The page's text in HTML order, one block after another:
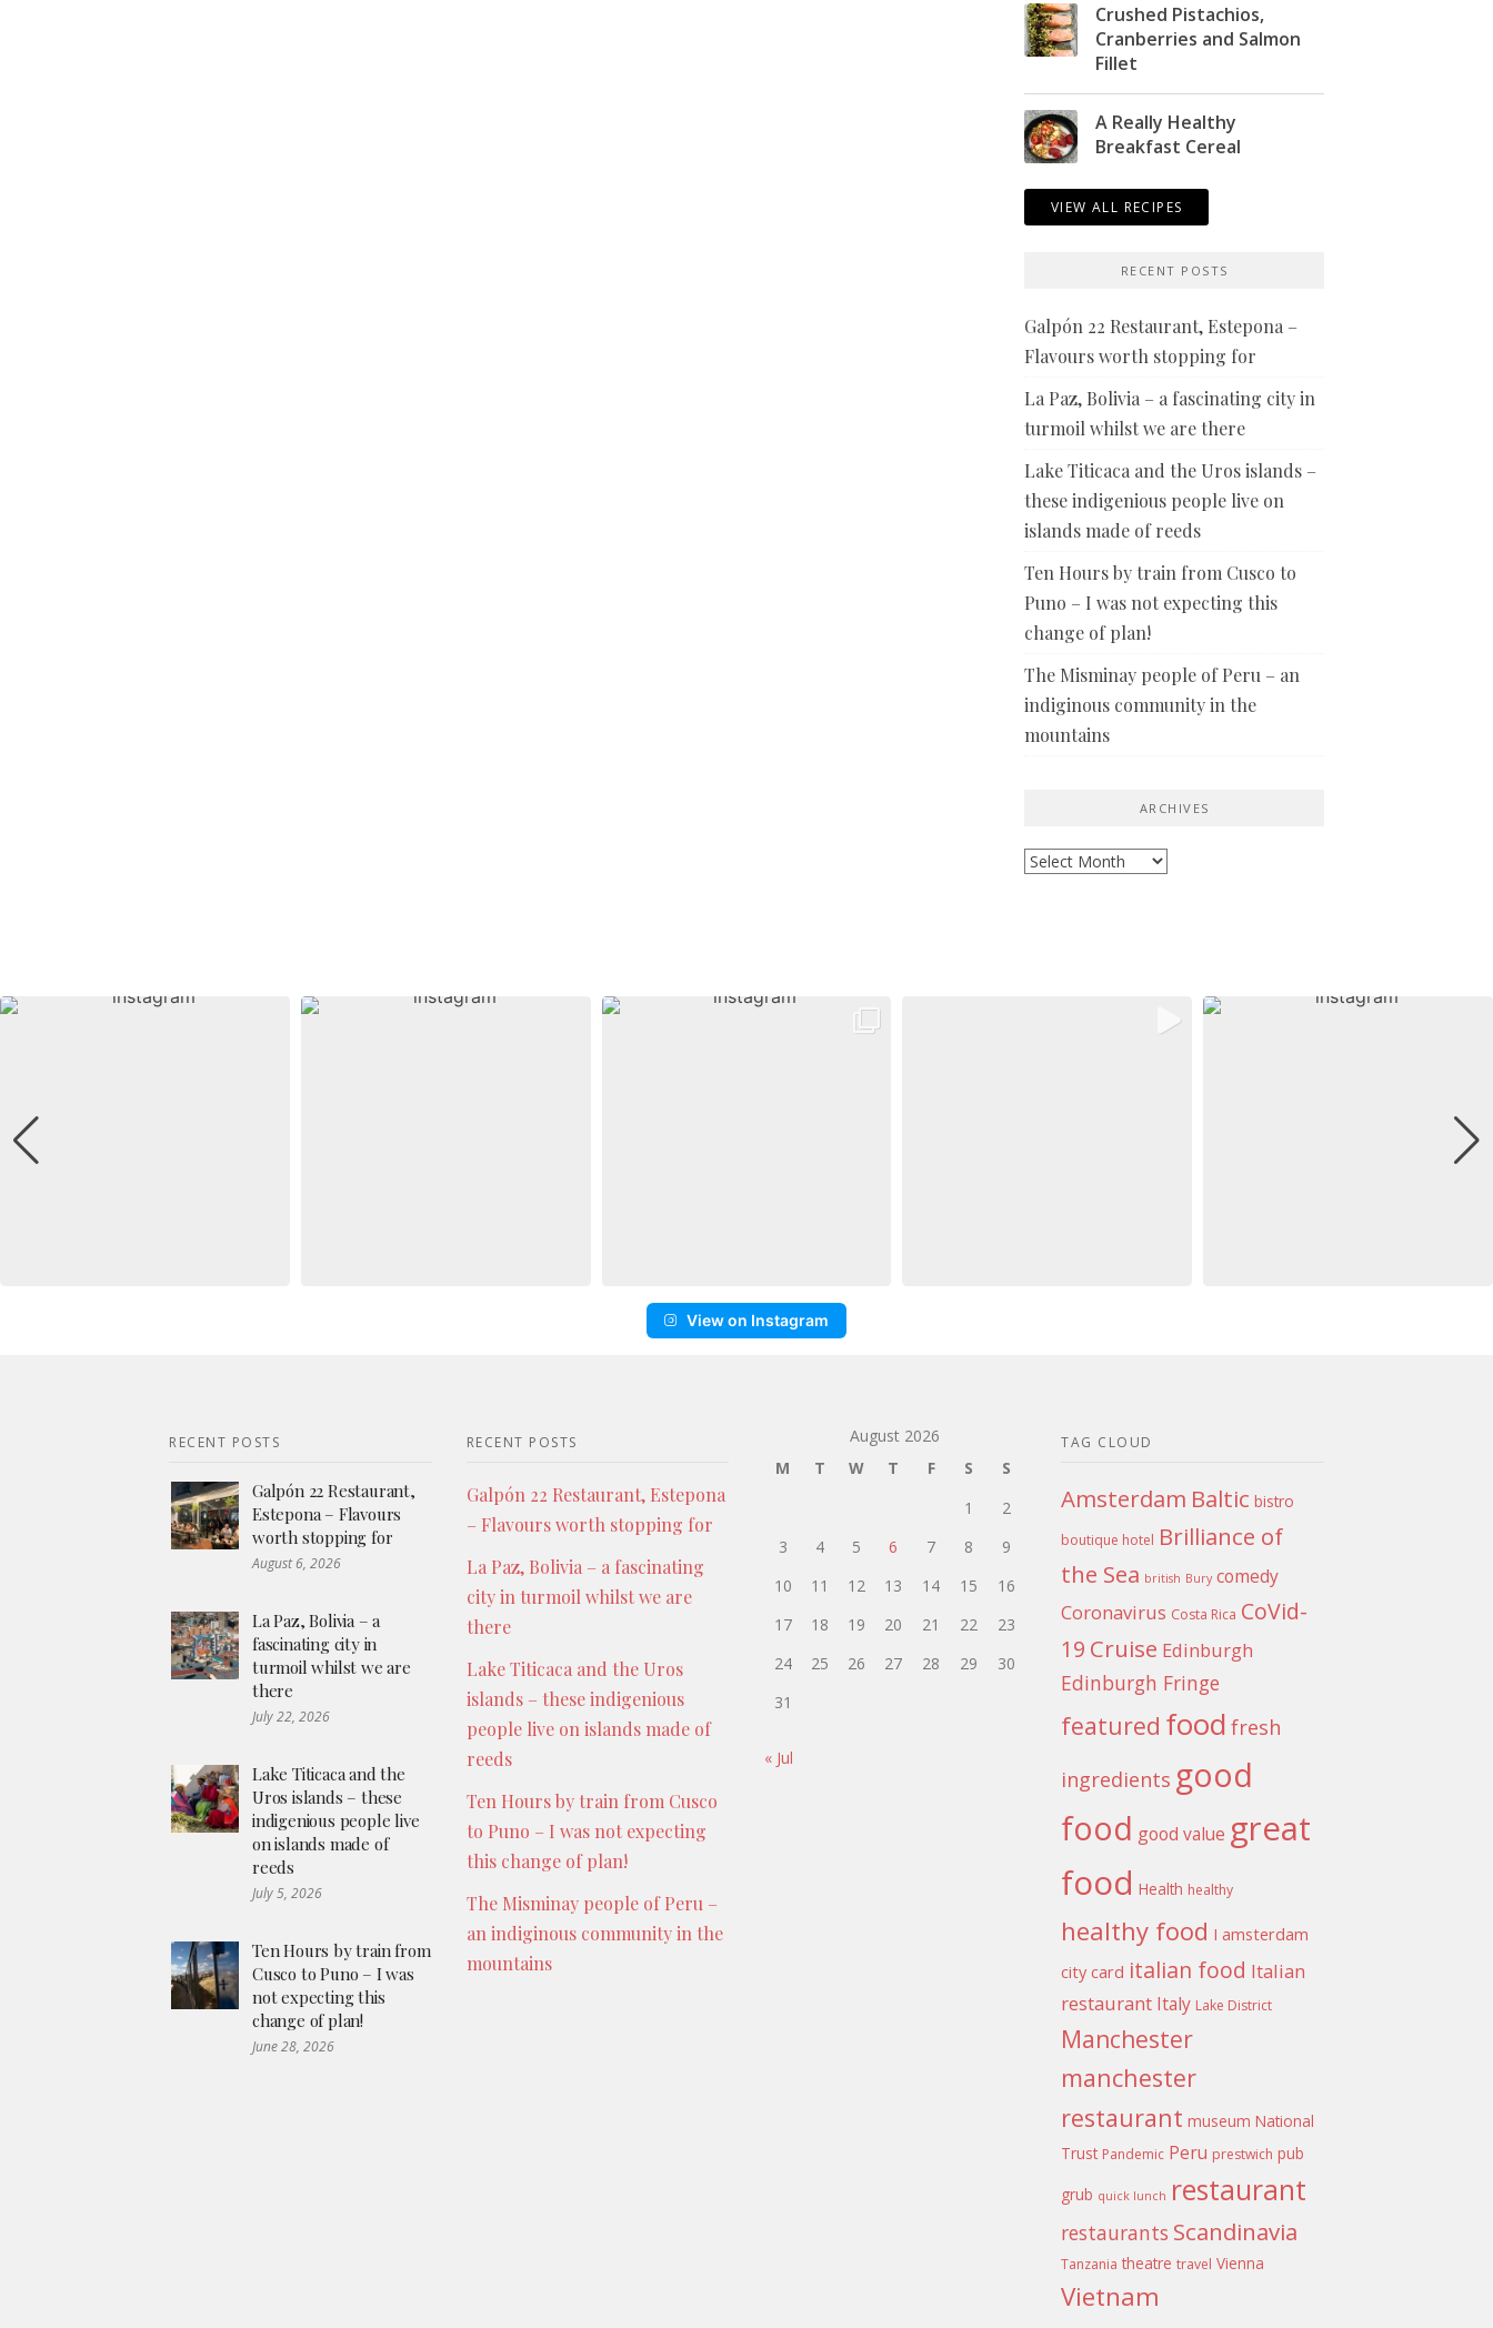
Crushed Pistachios,
Cranberries and Salmon
Fillet
A Really Healthy
Breakfast Cereal
VIEW ALL RECIPES
RECENT POSTS
Galpón 22 Restaurant, Estepona –
Flavours worth stopping for
La Paz, Bolivia – a fascinating city in
turmoil whilst we are there
Lake Titicaca and the Uros islands –
these indigenious people live on
islands made of reeds
Ten Hours by train from Cusco to
Puno – I was not expecting this
change of plan!
The Misminay people of Peru – an
indiginous community in the
mountains
ARCHIVES
Archives
View on Instagram
RECENT POSTS
Galpón 22 Restaurant,
Estepona – Flavours
worth stopping for
August 6, 2026
La Paz, Bolivia – a
fascinating city in
turmoil whilst we are
there
July 22, 2026
Lake Titicaca and the
Uros islands – these
indigenious people live
on islands made of
reeds
July 5, 2026
Ten Hours by train from
Cusco to Puno – I was
not expecting this
change of plan!
June 28, 2026
RECENT POSTS
Galpón 22 Restaurant, Estepona
– Flavours worth stopping for
La Paz, Bolivia – a fascinating
city in turmoil whilst we are
there
Lake Titicaca and the Uros
islands – these indigenious
people live on islands made of
reeds
Ten Hours by train from Cusco
to Puno – I was not expecting
this change of plan!
The Misminay people of Peru –
an indiginous community in the
mountains
August 2026
M
T W T F S
S
1
2
3
4 5 6 7 8
9
10
11 12 13 14 15
16
17
18 19 20 21 22
23
24
25 26 27 28 29
30
31
« Jul
TAG CLOUD
Amsterdam Baltic bistro
boutique hotel Brilliance of
the Sea british Bury comedy
Coronavirus Costa Rica CoVid-
19 Cruise Edinburgh
Edinburgh Fringe
featured food fresh
ingredients good
food good value great
food Health healthy
healthy food I amsterdam
city card italian food Italian
restaurant Italy Lake District
Manchester
manchester
restaurant museum National
Trust Pandemic Peru prestwich pub
grub quick lunch restaurant
restaurants Scandinavia
Tanzania theatre travel Vienna
Vietnam